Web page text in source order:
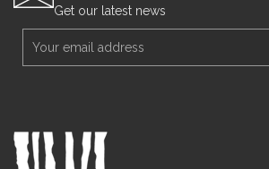
Get our latest news